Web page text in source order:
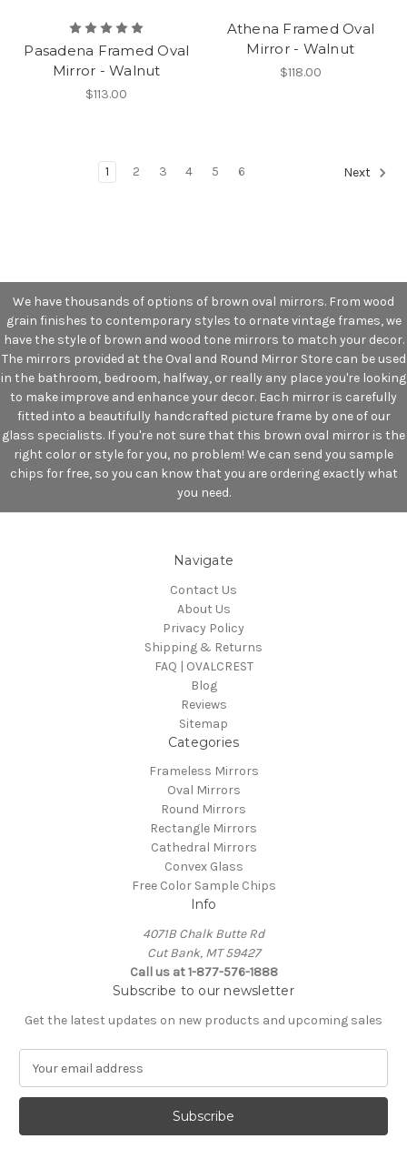
Pasadena Framed Oval
Mirror - Walnut
$113.00
Athena Framed Oval
Mirror - Walnut
$118.00
1 2 3 4 5 6 Next
We have thousands of options of brown oval mirrors. From wood
grain finishes to contemporary styles to ornate vintage frames, we
have the style of brown and wood tone mirrors to match your decor.
The mirrors provided at the Oval and Round Mirror Store can be used
in the bathroom, bedroom, halfway, or really any place you're looking
to make improve and enhance your decor. Each mirror is carefully
fitted into a beautifully handcrafted picture frame by one of our
glass specialists. If you're not sure that this brown oval mirror is the
right color or style for you, no problem! We can send you sample
chips for free, so you can know that you are ordering exactly what
you need.
Navigate
Contact Us
About Us
Privacy Policy
Shipping & Returns
FAQ | OVALCREST
Blog
Reviews
Sitemap
Categories
Frameless Mirrors
Oval Mirrors
Round Mirrors
Rectangle Mirrors
Cathedral Mirrors
Convex Glass
Free Color Sample Chips
Info
4071B Chalk Butte Rd
Cut Bank, MT 59427
Call us at 1-877-576-1888
Subscribe to our newsletter
Get the latest updates on new products and upcoming sales
a
l